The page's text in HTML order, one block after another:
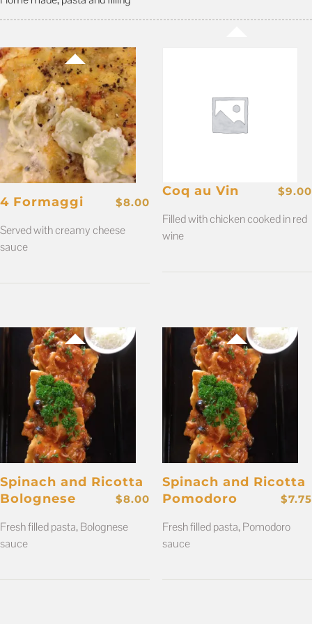
4 Formaggi $8.00
Served with creamy cheese
sauce
Coq au Vin $9.00
Filled with chicken cooked in red
wine
Spinach and Ricotta
Bolognese
$8.00
Fresh filled pasta, Bolognese
sauce
Spinach and Ricotta
Pomodoro
$7.75
Fresh filled pasta, Pomodoro
sauce